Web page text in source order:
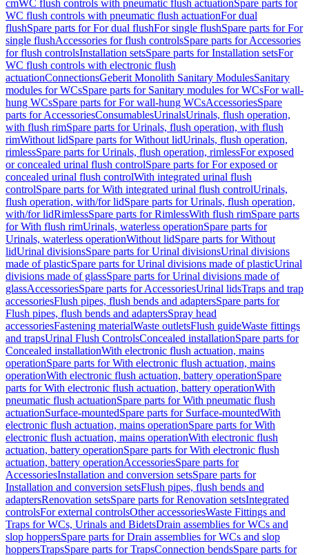
cmWC flush controls with pneumatic flush actuationSpare parts for
WC flush controls with pneumatic flush actuationFor dual
flushSpare parts for For dual flushFor single flushSpare parts for For
single flushAccessories for flush controlsSpare parts for Accessories
for flush controlsInstallation setsSpare parts for Installation setsFor
WC flush controls with electronic flush
actuationConnectionsGeberit Monolith Sanitary ModulesSanitary
modules for WCsSpare parts for Sanitary modules for WCsFor wall-
hung WCsSpare parts for For wall-hung WCsAccessoriesSpare
parts for AccessoriesConsumablesUrinalsUrinals, flush operation,
with flush rimSpare parts for Urinals, flush operation, with flush
rimWithout lidSpare parts for Without lidUrinals, flush operation,
rimlessSpare parts for Urinals, flush operation, rimlessFor exposed
or concealed urinal flush controlSpare parts for For exposed or
concealed urinal flush controlWith integrated urinal flush
controlSpare parts for With integrated urinal flush controlUrinals,
flush operation, with/for lidSpare parts for Urinals, flush operation,
with/for lidRimlessSpare parts for RimlessWith flush rimSpare parts
for With flush rimUrinals, waterless operationSpare parts for
Urinals, waterless operationWithout lidSpare parts for Without
lidUrinal divisionsSpare parts for Urinal divisionsUrinal divisions
made of plasticSpare parts for Urinal divisions made of plasticUrinal
divisions made of glassSpare parts for Urinal divisions made of
glassAccessoriesSpare parts for AccessoriesUrinal lidsTraps and trap
accessoriesFlush pipes, flush bends and adaptersSpare parts for
Flush pipes, flush bends and adaptersSpray head
accessoriesFastening materialWaste outletsFlush guideWaste fittings
and trapsUrinal Flush ControlsConcealed installationSpare parts for
Concealed installationWith electronic flush actuation, mains
operationSpare parts for With electronic flush actuation, mains
operationWith electronic flush actuation, battery operationSpare
parts for With electronic flush actuation, battery operationWith
pneumatic flush actuationSpare parts for With pneumatic flush
actuationSurface-mountedSpare parts for Surface-mountedWith
electronic flush actuation, mains operationSpare parts for With
electronic flush actuation, mains operationWith electronic flush
actuation, battery operationSpare parts for With electronic flush
actuation, battery operationAccessoriesSpare parts for
AccessoriesInstallation and conversion setsSpare parts for
Installation and conversion setsFlush pipes, flush bends and
adaptersRenovation setsSpare parts for Renovation setsIntegrated
controlsFor external controlsOther accessoriesWaste Fittings and
Traps for WCs, Urinals and BidetsDrain assemblies for WCs and
slop hoppersSpare parts for Drain assemblies for WCs and slop
hoppersTrapsSpare parts for TrapsConnection bendsSpare parts for